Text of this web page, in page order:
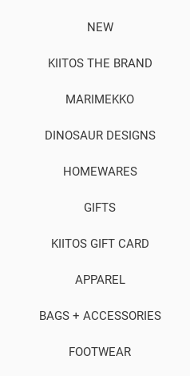
NEW
KIITOS THE BRAND
MARIMEKKO
DINOSAUR DESIGNS
HOMEWARES
GIFTS
KIITOS GIFT CARD
APPAREL
BAGS + ACCESSORIES
FOOTWEAR